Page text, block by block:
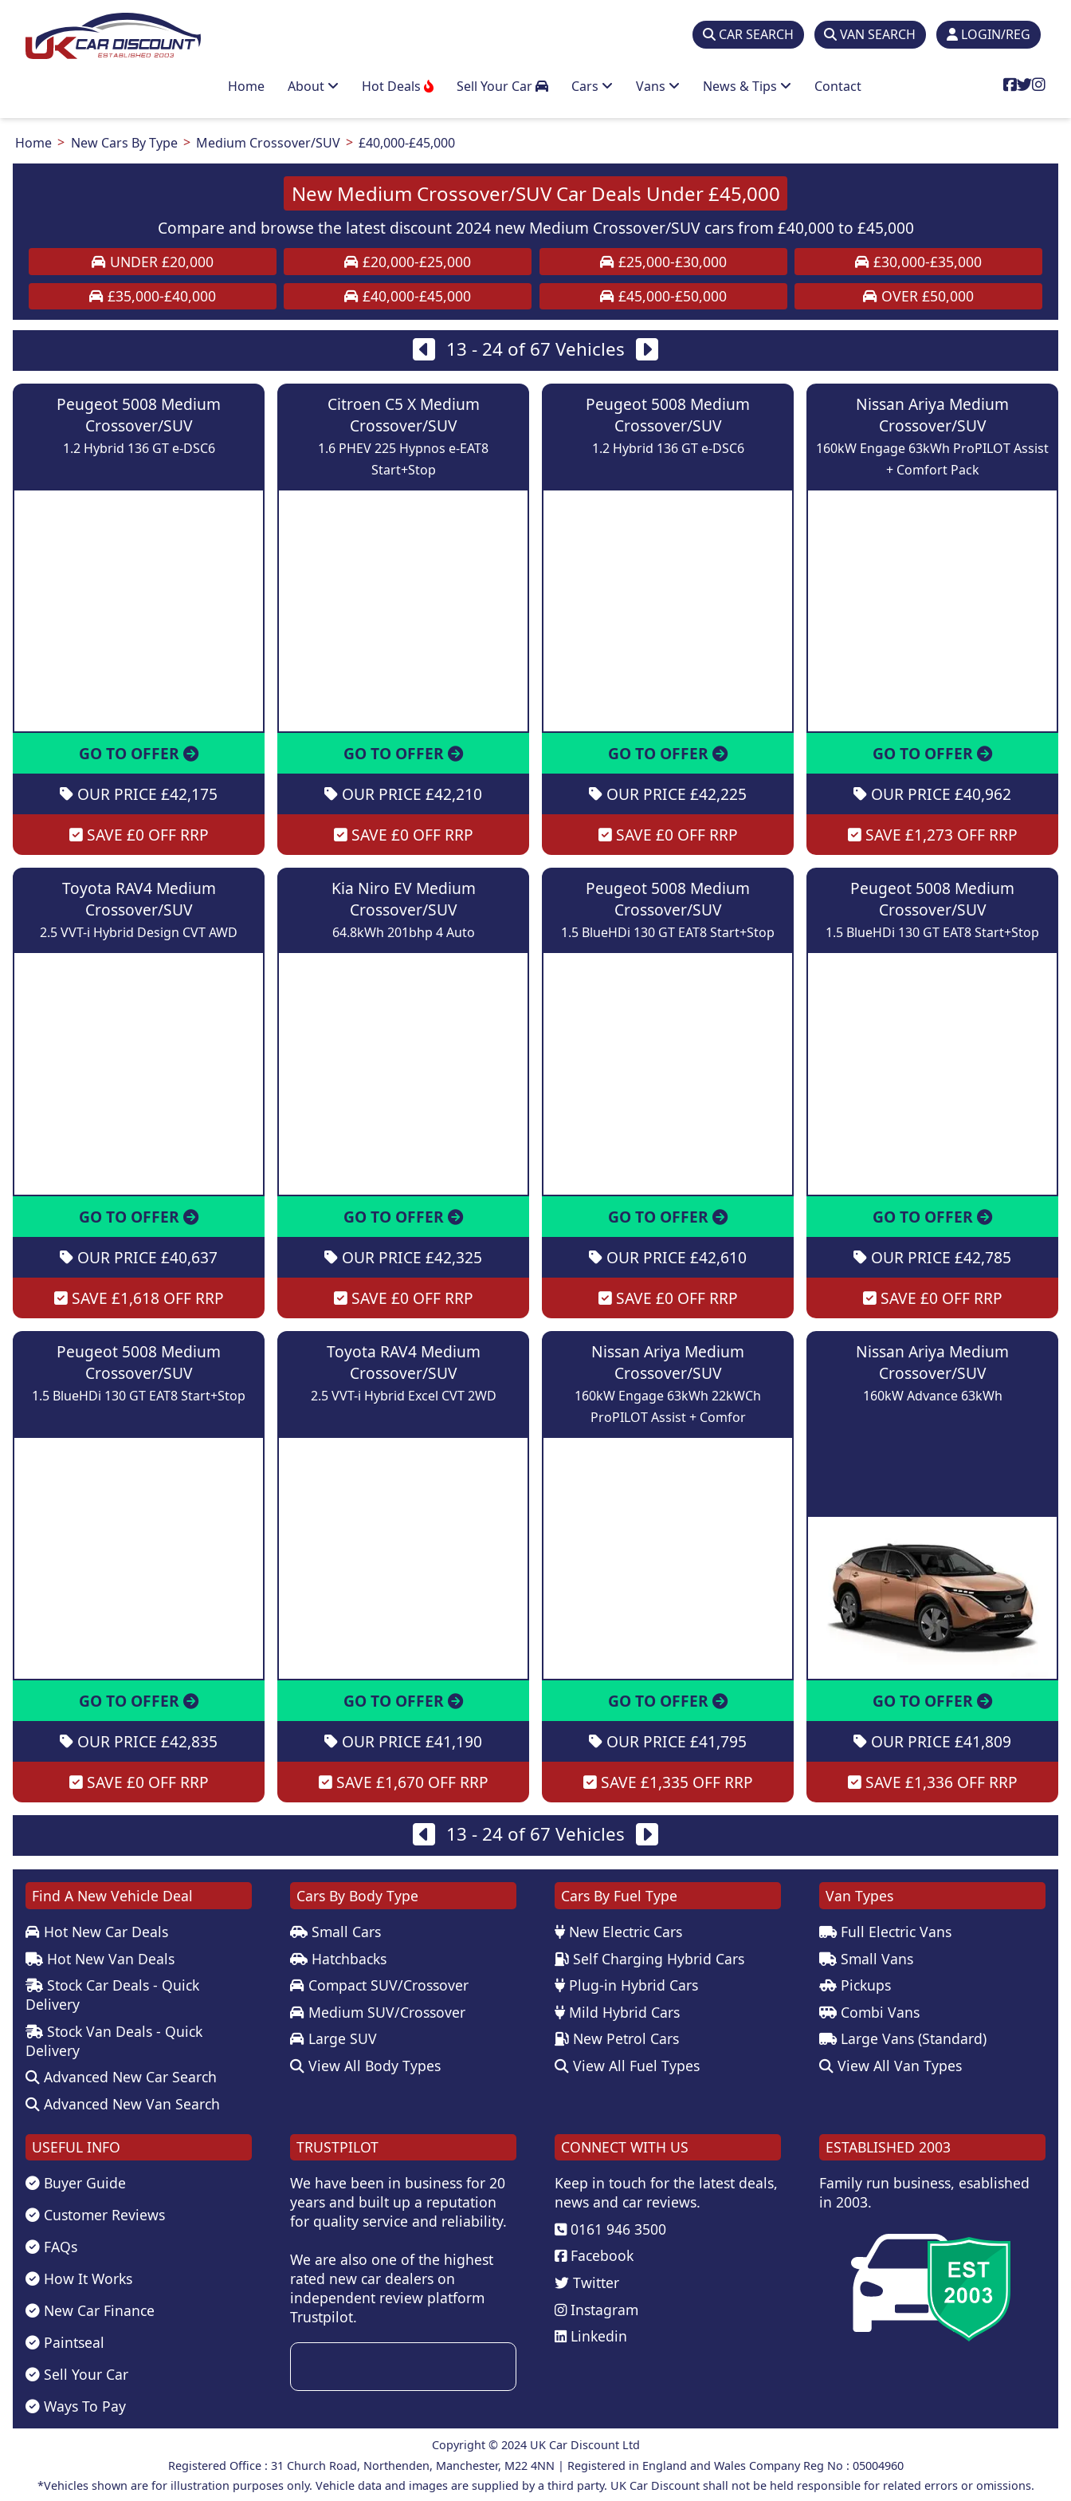
CAR SEARCH VAN SEARCH LOGIN/REG
Home About Hot Deals Sell Your Car Cars Vans News & Tips Contact
Home New Cars By Type Medium Crossover/SUV £40,000-£45,000
New Medium Crossover/SUV Car Deals Under £45,000
Compare and browse the latest discount 2024 new Medium Crossover/SUV cars from £40,000 to £45,000
UNDER £20,000 £20,000-£25,000 £25,000-£30,000
£30,000-£35,000
£35,000-£40,000
£40,000-£45,000 £45,000-£50,000 OVER £50,000
13 - 24 of 67 Vehicles
Peugeot 5008 Medium
Crossover/SUV
1.2 Hybrid 136 GT e-DSC6
GO TO OFFER
OUR PRICE £42,175
SAVE £0 OFF RRP
Citroen C5 X Medium
Crossover/SUV
1.6 PHEV 225 Hypnos e-EAT8
Start+Stop
GO TO OFFER
OUR PRICE £42,210
SAVE £0 OFF RRP
Peugeot 5008 Medium
Crossover/SUV
1.2 Hybrid 136 GT e-DSC6
GO TO OFFER
OUR PRICE £42,225
SAVE £0 OFF RRP
Nissan Ariya Medium
Crossover/SUV
160kW Engage 63kWh ProPILOT Assist
+ Comfort Pack
GO TO OFFER
OUR PRICE £40,962
SAVE £1,273 OFF RRP
Toyota RAV4 Medium
Crossover/SUV
2.5 VVT-i Hybrid Design CVT AWD
GO TO OFFER
OUR PRICE £40,637
SAVE £1,618 OFF RRP
Kia Niro EV Medium
Crossover/SUV
64.8kWh 201bhp 4 Auto
GO TO OFFER
OUR PRICE £42,325
SAVE £0 OFF RRP
Peugeot 5008 Medium
Crossover/SUV
1.5 BlueHDi 130 GT EAT8 Start+Stop
GO TO OFFER
OUR PRICE £42,610
SAVE £0 OFF RRP
Peugeot 5008 Medium
Crossover/SUV
1.5 BlueHDi 130 GT EAT8 Start+Stop
GO TO OFFER
OUR PRICE £42,785
SAVE £0 OFF RRP
Peugeot 5008 Medium
Crossover/SUV
1.5 BlueHDi 130 GT EAT8 Start+Stop
GO TO OFFER
OUR PRICE £42,835
SAVE £0 OFF RRP
Toyota RAV4 Medium
Crossover/SUV
2.5 VVT-i Hybrid Excel CVT 2WD
GO TO OFFER
OUR PRICE £41,190
SAVE £1,670 OFF RRP
Nissan Ariya Medium
Crossover/SUV
160kW Engage 63kWh 22kWCh
ProPILOT Assist + Comfor
GO TO OFFER
OUR PRICE £41,795
SAVE £1,335 OFF RRP
Nissan Ariya Medium
Crossover/SUV
160kW Advance 63kWh
GO TO OFFER
OUR PRICE £41,809
SAVE £1,336 OFF RRP
13 - 24 of 67 Vehicles
Find A New Vehicle Deal
Hot New Car Deals
Hot New Van Deals
Stock Car Deals - Quick
Delivery
Stock Van Deals - Quick
Delivery
Advanced New Car Search
Advanced New Van Search
Cars By Body Type
Small Cars
Hatchbacks
Compact SUV/Crossover
Medium SUV/Crossover
Large SUV
View All Body Types
Cars By Fuel Type
New Electric Cars
Self Charging Hybrid Cars
Plug-in Hybrid Cars
Mild Hybrid Cars
New Petrol Cars
View All Fuel Types
Van Types
Full Electric Vans
Small Vans
Pickups
Combi Vans
Large Vans (Standard)
View All Van Types
USEFUL INFO
Buyer Guide
Customer Reviews
FAQs
How It Works
New Car Finance
Paintseal
Sell Your Car
Ways To Pay
TRUSTPILOT
We have been in business for 20
years and built up a reputation
for quality service and reliability.
We are also one of the highest
rated new car dealers on
independent review platform
Trustpilot.
CONNECT WITH US
Keep in touch for the latest deals,
news and car reviews.
0161 946 3500
Facebook
Twitter
Instagram
Linkedin
ESTABLISHED 2003
Family run business, esablished
in 2003.
Copyright © 2024 UK Car Discount Ltd
Registered Office : 31 Church Road, Northenden, Manchester, M22 4NN | Registered in England and Wales Company Reg No : 05004960
*Vehicles shown are for illustration purposes only. Vehicle data and images are supplied by a third party. UK Car Discount shall not be held responsible for related errors or omissions.